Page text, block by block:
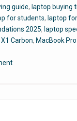
guide, laptop buying
for students, laptop
2025, laptop
Carbon, MacBook